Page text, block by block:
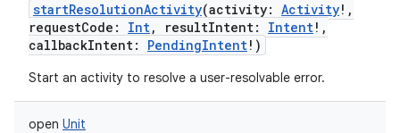
startResolutionActivity(activity: Activity! ,
requestCode : Int, resultIntent: Intent! ,
callbackIntent: PendingIntent! )
Start an activity to resolve a user-resolvable error.
open Unit